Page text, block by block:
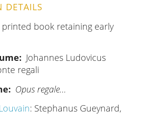
DETAILS
printed book retaining early
Johannes Ludovicus
regali
Opus regale…
: Stephanus Gueynard,